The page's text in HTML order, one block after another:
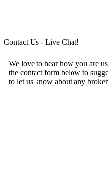
Contact Us - Live Chat!
We love to hear how you are
the contact form below to
to let us know about any